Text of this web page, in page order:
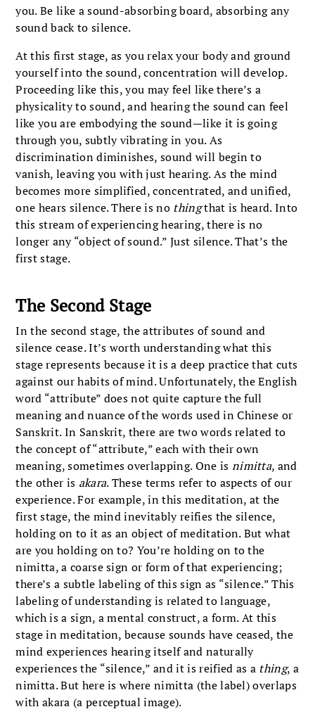
you. Be like a sound-absorbing board, absorbing any
sound back to silence.
At this first stage, as you relax your body and ground
yourself into the sound, concentration will develop.
Proceeding like this, you may feel like there’s a
physicality to sound, and hearing the sound can feel
like you are embodying the sound—like it is going
through you, subtly vibrating in you. As
discrimination diminishes, sound will begin to
vanish, leaving you with just hearing. As the mind
becomes more simplified, concentrated, and unified,
one hears silence. There is no thingthat is heard. Into
this stream of experiencing hearing, there is no
longer any “object of sound.” Just silence. That’s the
first stage.
The Second Stage
In the second stage, the attributes of sound and
silence cease. It’s worth understanding what this
stage represents because it is a deep practice that cuts
against our habits of mind. Unfortunately, the English
word “attribute” does not quite capture the full
meaning and nuance of the words used in Chinese or
Sanskrit. In Sanskrit, there are two words related to
the concept of “attribute,” each with their own
meaning, sometimes overlapping. One is nimitta, and
the other is akara. These terms refer to aspects of our
experience. For example, in this meditation, at the
first stage, the mind inevitably reifies the silence,
holding on to it as an object of meditation. But what
are you holding on to? You’re holding on to the
nimitta, a coarse sign or form of that experiencing;
there’s a subtle labeling of this sign as “silence.” This
labeling of understanding is related to language,
which is a sign, a mental construct, a form. At this
stage in meditation, because sounds have ceased, the
mind experiences hearing itself and naturally
experiences the “silence,” and it is reified as a thing, a
nimitta. But here is where nimitta (the label) overlaps
with akara (a perceptual image).